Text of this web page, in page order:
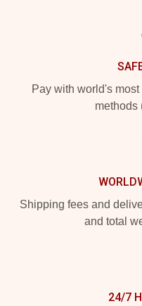
Pay with world's
methods
Shipping fees and
and total
24/7